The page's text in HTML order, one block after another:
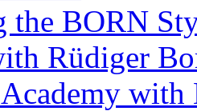
the BORN
Rüdiger